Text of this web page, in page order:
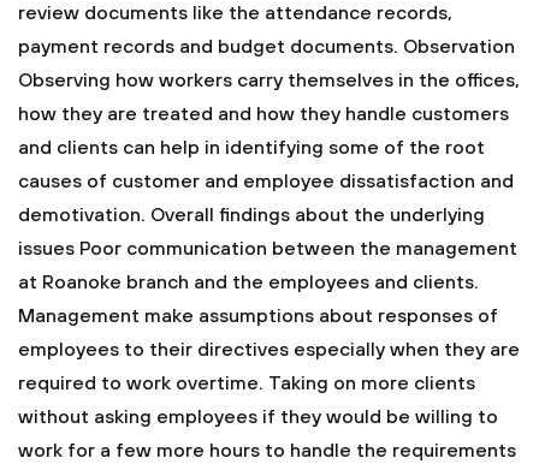
review documents like the attendance records,
payment records and budget documents. Observation
Observing how workers carry themselves in the offices,
how they are treated and how they handle customers
and clients can help in identifying some of the root
causes of customer and employee dissatisfaction and
demotivation. Overall findings about the underlying
issues Poor communication between the management
at Roanoke branch and the employees and clients.
Management make assumptions about responses of
employees to their directives especially when they are
required to work overtime. Taking on more clients
without asking employees if they would be willing to
work for a few more hours to handle the requirements